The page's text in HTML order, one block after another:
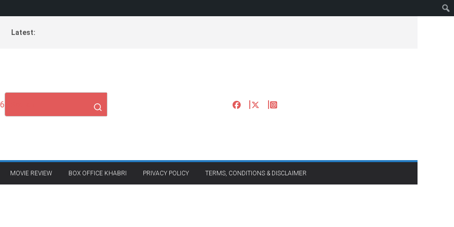
Latest:
MOVIE REVIEW BOX OFFICE KHABRI PRIVACY POLICY TERMS, CONDITIONS & DISCLAIMER